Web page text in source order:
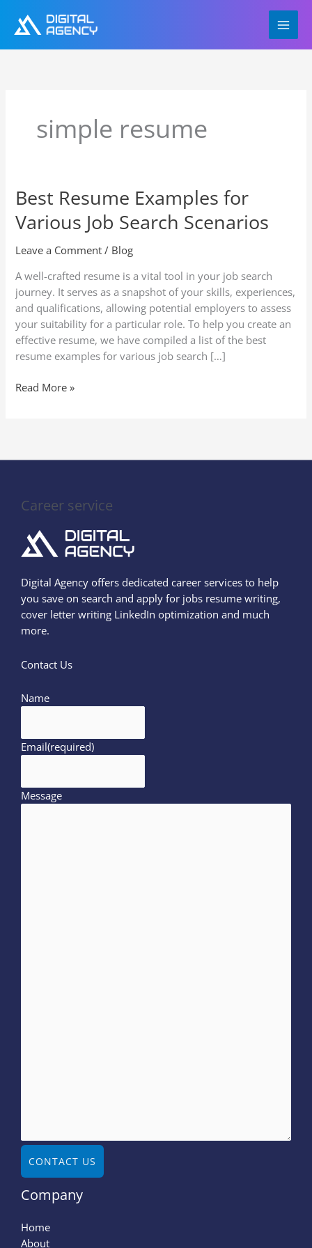
content
simple resume
Best Resume Examples for
Various Job Search Scenarios
Leave a Comment / Blog
A well-crafted resume is a vital tool in your job search
journey. It serves as a snapshot of your skills, experiences,
and qualifications, allowing potential employers to assess
your suitability for a particular role. To help you create an
effective resume, we have compiled a list of the best
resume examples for various job search […]
Best
Resume
Examples
Various
Job
Search
Scenarios
Read More »
Career service
Digital Agency offers dedicated career services to help
you save on search and apply for jobs resume writing,
cover letter writing LinkedIn optimization and much
more.
Contact Us
Name
Email(required)
Message
CONTACT US
Company
Home
About